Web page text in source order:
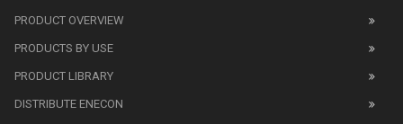
PRODUCT OVERVIEW
PRODUCTS BY USE
PRODUCT LIBRARY
DISTRIBUTE ENECON